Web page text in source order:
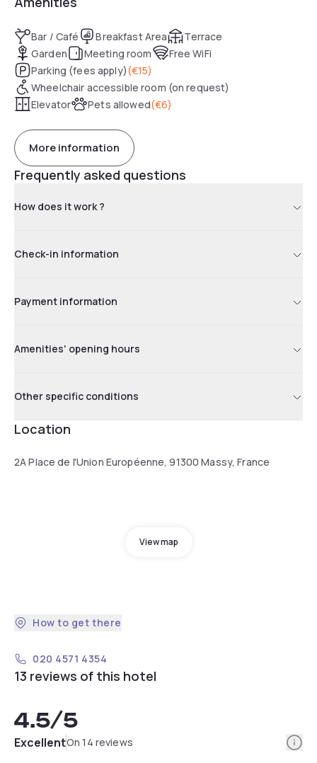
Bar / Café Breakfast Area
Terrace
Garden
Meeting room
Free WiFi
Parking (fees apply)(€15)
Wheelchair accessible room (on request)
Elevator
Pets allowed(€6)
More information
Frequently asked questions
How does it work ?
Check-in information
Payment information
Amenities' opening hours
Other specific conditions
Location
2A Place de l'Union Européenne, 91300 Massy, France
View map
How to get there
020 4571 4354
13 reviews of this hotel
4.5/5
ExcellentOn 14 reviews